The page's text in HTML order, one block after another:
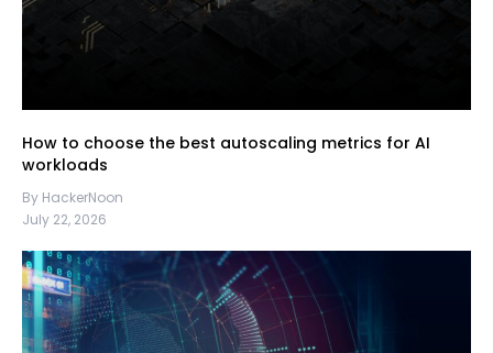
How to choose the best autoscaling metrics for AI
workloads
By HackerNoon
July 22, 2026